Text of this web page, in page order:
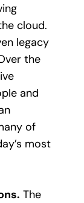
cloud.
legacy
the
and
of
most
The